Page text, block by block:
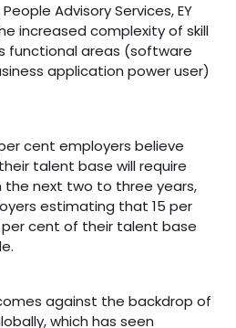
Advisory Services, EY
increased complexity of skill
functional areas (software
application power user)
cent employers believe
talent base will require
the next two to three years,
estimating that 15 per
cent of their talent base
against the backdrop of
which has seen